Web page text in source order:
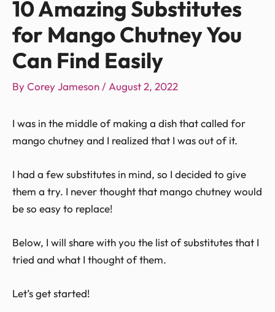
10 Amazing Substitutes
for Mango Chutney You
Can Find Easily
ByCorey Jameson / August 2, 2022
I was in the middle of making a dish that called for
mango chutney and I realized that I was out of it.
I had a few substitutes in mind, so I decided to give
them a try. I never thought that mango chutney would
be so easy to replace!
Below, I will share with you the list of substitutes that I
tried and what I thought of them.
Let’s get started!